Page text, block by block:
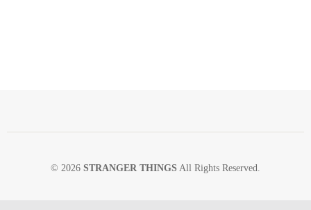
© 2026 STRANGER THINGS All Rights Reserved.